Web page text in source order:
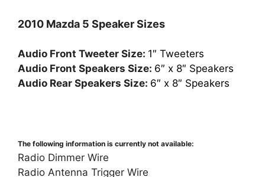
2010 Mazda 5 Speaker Sizes
Audio Front Tweeter Size: 1″ Tweeters
Audio Front Speakers Size: 6″ x 8″ Speakers
Audio Rear Speakers Size: 6″ x 8″ Speakers
The following information is currently not available:
Radio Dimmer Wire
Radio Antenna Trigger Wire